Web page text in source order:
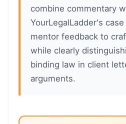
combine commentary
YourLegalLadder's
mentor feedback to
while clearly
binding law in client
arguments.